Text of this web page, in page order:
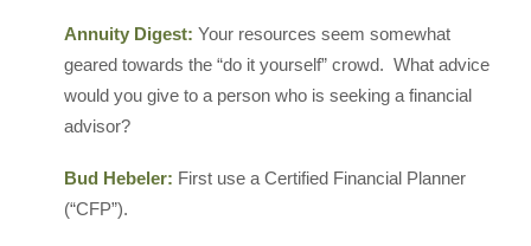
Annuity Digest: Your resources seem somewhat
geared towards the “do it yourself” crowd. What advice
would you give to a person who is seeking a financial
advisor?
Bud Hebeler: First use a Certified Financial Planner
(“CFP”).